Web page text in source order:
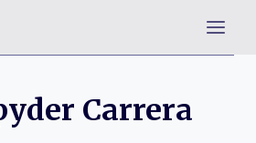
Carrera